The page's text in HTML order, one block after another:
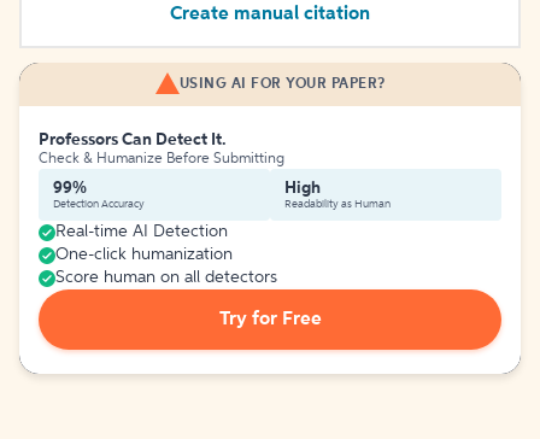
Create manual citation
USING AI FOR YOUR PAPER?
Professors Can Detect It.
Check & Humanize Before Submitting
99%
Detection Accuracy
High
Readability as Human
Real-time AI Detection
One-click humanization
Score human on all detectors
Try for Free